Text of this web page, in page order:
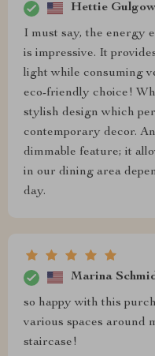
Hettie
I must say, the energy
is impressive. It
light while consuming
eco-friendly choice!
stylish design which
contemporary decor.
dimmable feature; it
in our dining area
day.
Marina
so happy with this
various spaces around
staircase!